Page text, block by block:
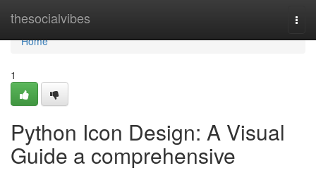
thesocialvibes
Home
Home
1
Python Icon Design: A Visual
Guide a comprehensive